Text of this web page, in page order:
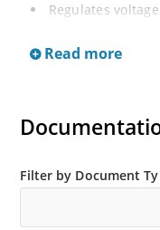
Regulates
Reverse polarity
MicroNote 050.
Read more
Filter by Document